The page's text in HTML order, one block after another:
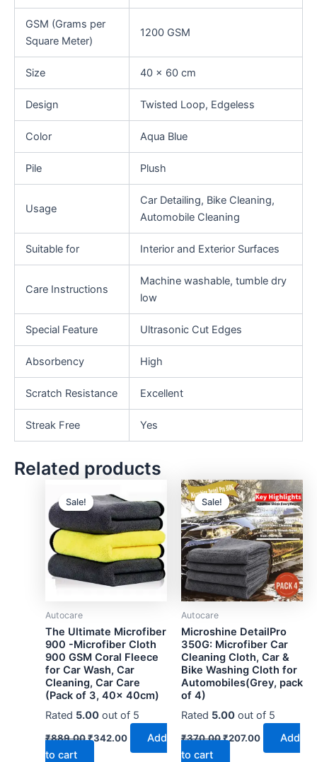
GSM (Grams per
Square Meter)
1200 GSM
Size 40 x 60 cm
Design Twisted Loop, Edgeless
Color Aqua Blue
Pile Plush
Usage
Car Detailing, Bike Cleaning,
Automobile Cleaning
Suitable for Interior and Exterior Surfaces
Care Instructions
Machine washable, tumble dry
low
Special Feature Ultrasonic Cut Edges
Absorbency High
Scratch Resistance Excellent
Streak Free Yes
Related products
Sale!
Sale!
Autocare
The Ultimate Microfiber
900 -Microfiber Cloth
900 GSM Coral Fleece
for Car Wash, Car
Cleaning, Car Care
(Pack of 3, 40x 40cm)
Rated 5.00out of 5
₹889.00 Original
price
₹342.00Current
Add
to cart
Sale!
Sale!
Autocare
Microshine DetailPro
350G: Microfiber Car
Cleaning Cloth, Car &
Bike Washing Cloth for
Automobiles(Grey, pack
of 4)
Rated 5.00out of 5
₹370.00Original
price
₹207.00Current
Add
to cart